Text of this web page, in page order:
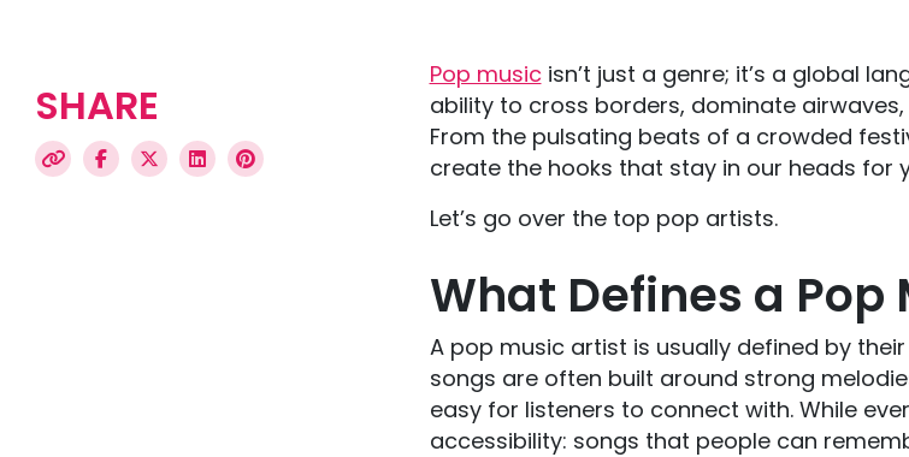
SHARE
Pop music isn’t just a genre; it’s a global
ability to cross borders, dominate
From the pulsating beats of a crowded
create the hooks that stay in our heads for
Let’s go over the top pop artists.
What Defines a Pop
A pop music artist is usually defined by
songs are often built around strong
easy for listeners to connect with. While
accessibility: songs that people can